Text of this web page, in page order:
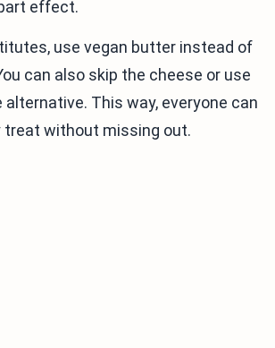
effect.
use vegan butter instead of
can also skip the cheese or use
alternative. This way, everyone can
without missing out.